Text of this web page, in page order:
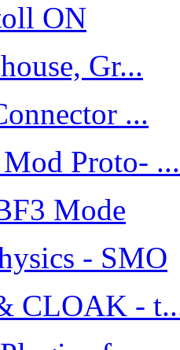
ON
Gr...
...
Proto- ...
Mode
- SMO
CLOAK -